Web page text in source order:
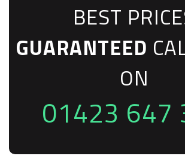
BEST
GUARANTEED
ON
01423 647